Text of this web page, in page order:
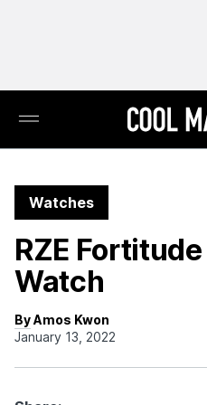
Watches
RZE
Watch
By Amos Kwon
January 13, 2022